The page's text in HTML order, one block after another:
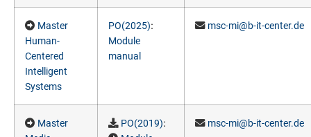
Master
Human-
Centered
Intelligent
Systems
PO(2025):
Module
manual
msc-mi@b-it-center.de
Master
PO(2019):
msc-mi@b-it-center.de